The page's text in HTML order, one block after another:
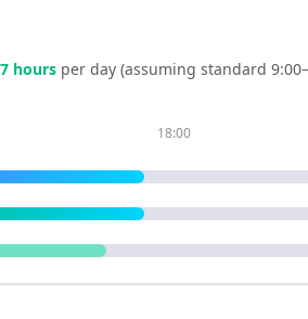
7 hours per day (assuming standard
18:00